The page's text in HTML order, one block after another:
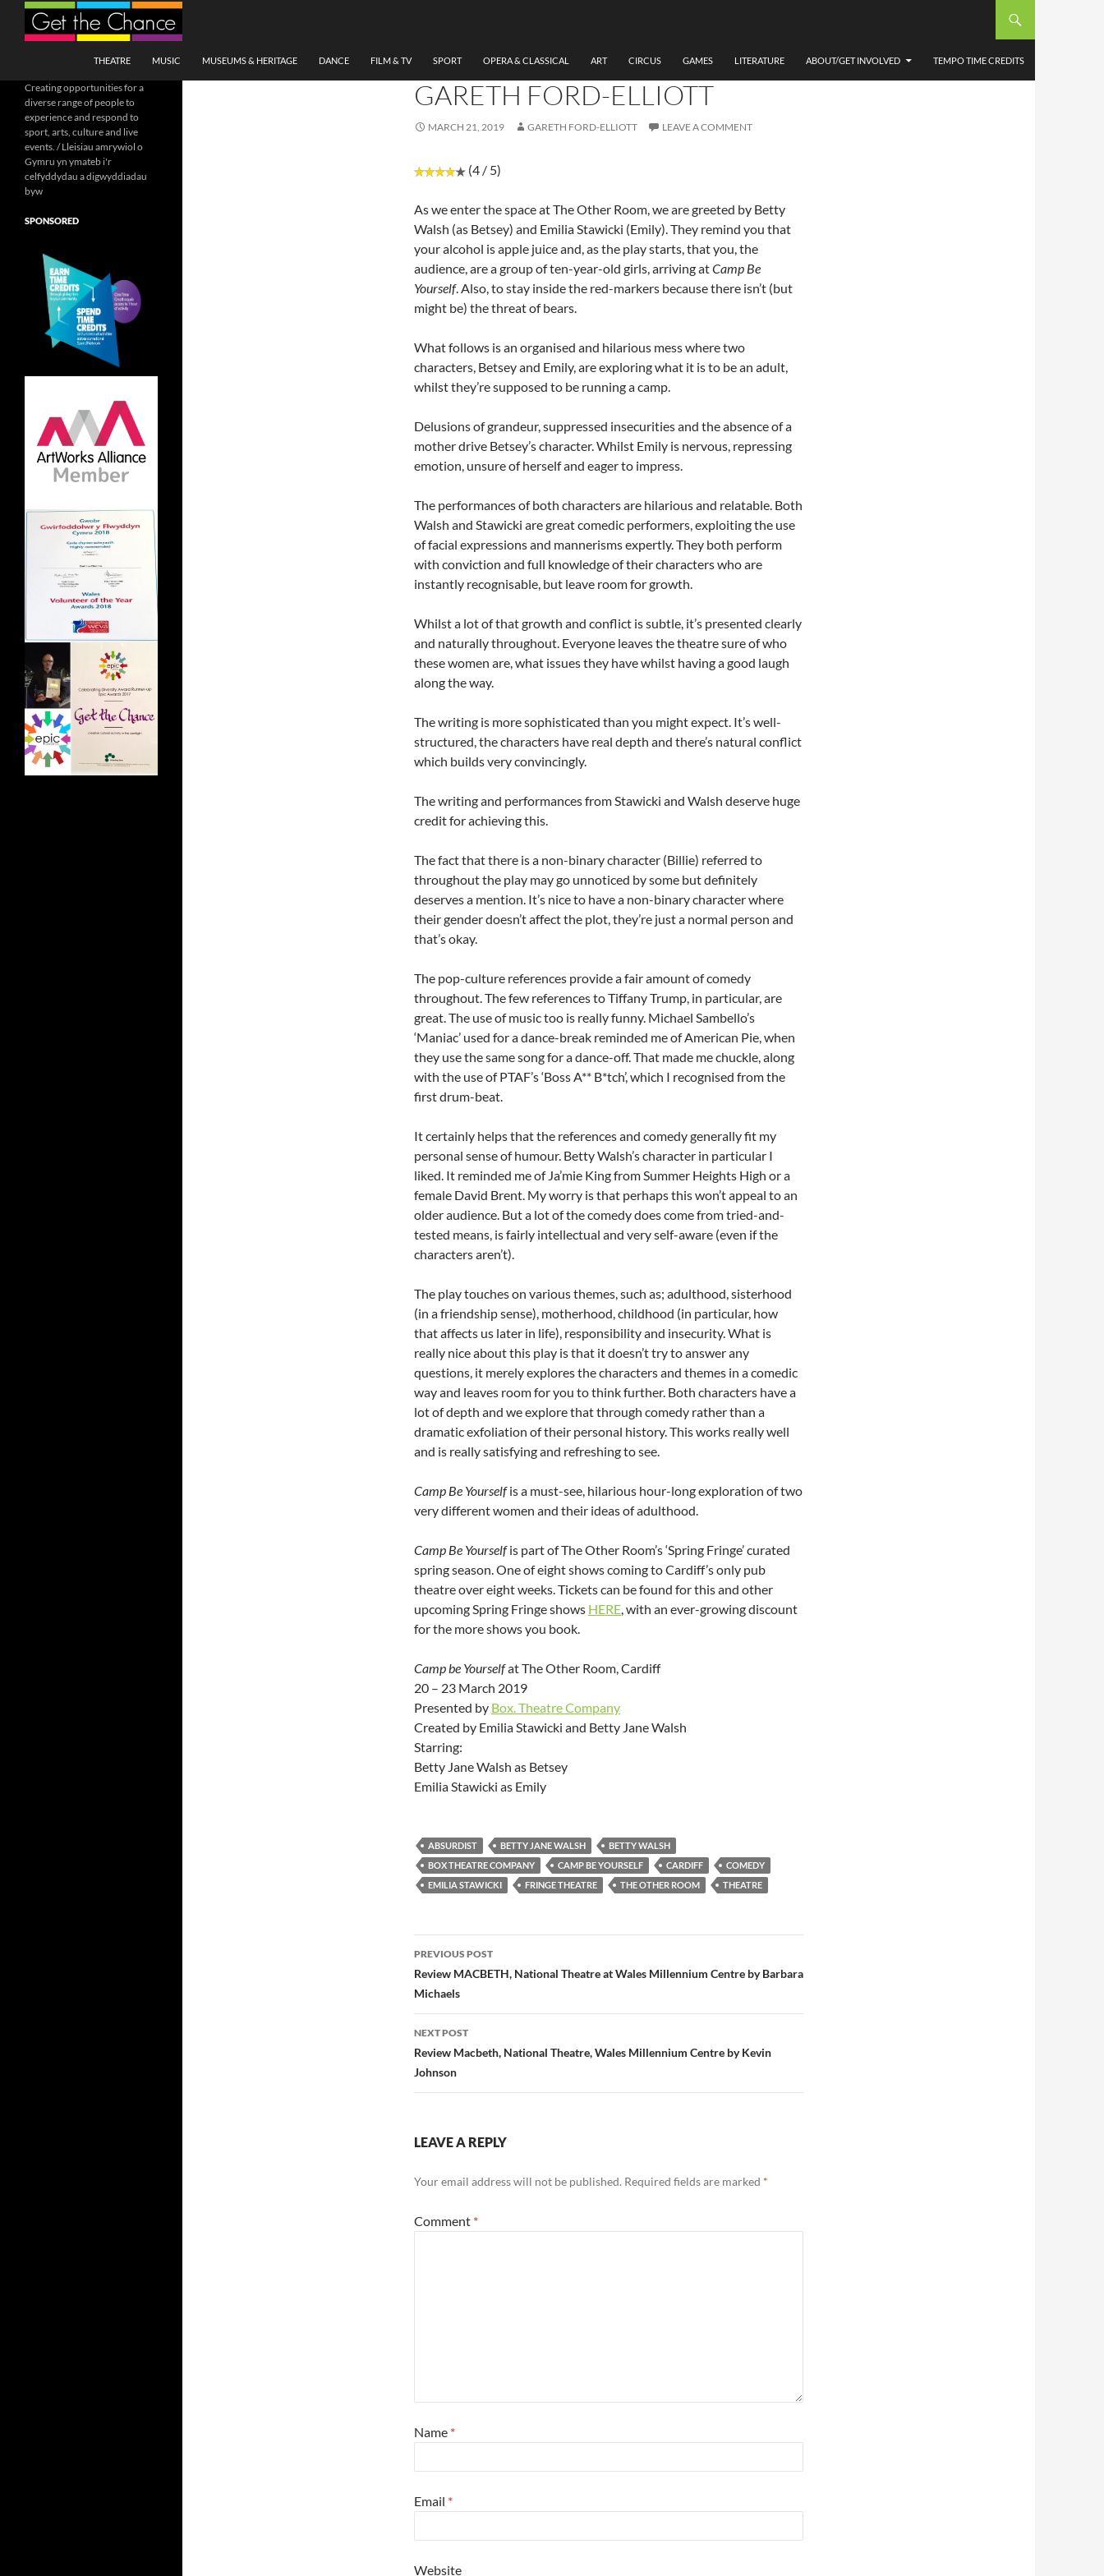
Search
THEATRE
MUSIC MUSEUMS & HERITAGE DANCE FILM & TV SPORT OPERA & CLASSICAL ART CIRCUS GAMES LITERATURE ABOUT/GET INVOLVED TEMPO TIME CREDITS
AT THE OTHER ROOM BY
GARETH FORD-ELLIOTT
MARCH 21, 2019 GARETH FORD-ELLIOTT LEAVE A COMMENT
(4 / 5)
As we enter the space at The Other Room, we are greeted by Betty
Walsh (as Betsey) and Emilia Stawicki (Emily). They remind you that
your alcohol is apple juice and, as the play starts, that you, the
audience, are a group of ten-year-old girls, arriving atCamp Be
Yourself. Also, to stay inside the red-markers because there isn’t (but
might be) the threat of bears.
What follows is an organised and hilarious mess where two
characters, Betsey and Emily, are exploring what it is to be an adult,
whilst they’re supposed to be running a camp.
Delusions of grandeur, suppressed insecurities and the absence of a
mother drive Betsey’s character. Whilst Emily is nervous, repressing
emotion, unsure of herself and eager to impress.
The performances of both characters are hilarious and relatable. Both
Walsh and Stawicki are great comedic performers, exploiting the use
of facial expressions and mannerisms expertly. They both perform
with conviction and full knowledge of their characters who are
instantly recognisable, but leave room for growth.
Whilst a lot of that growth and conflict is subtle, it’s presented clearly
and naturally throughout. Everyone leaves the theatre sure of who
these women are, what issues they have whilst having a good laugh
along the way.
The writing is more sophisticated than you might expect. It’s well-
structured, the characters have real depth and there’s natural conflict
which builds very convincingly.
The writing and performances from Stawicki and Walsh deserve huge
credit for achieving this.
The fact that there is a non-binary character (Billie) referred to
throughout the play may go unnoticed by some but definitely
deserves a mention. It’s nice to have a non-binary character where
their gender doesn’t affect the plot, they’re just a normal person and
that’s okay.
The pop-culture references provide a fair amount of comedy
throughout. The few references to Tiffany Trump, in particular, are
great. The use of music too is really funny. Michael Sambello’s
‘Maniac’ used for a dance-break reminded me of American Pie, when
they use the same song for a dance-off. That made me chuckle, along
with the use of PTAF’s ‘Boss A** B*tch’, which I recognised from the
first drum-beat.
It certainly helps that the references and comedy generally fit my
personal sense of humour. Betty Walsh’s character in particular I
liked. It reminded me of Ja’mie King from Summer Heights High or a
female David Brent. My worry is that perhaps this won’t appeal to an
older audience. But a lot of the comedy does come from tried-and-
tested means, is fairly intellectual and very self-aware (even if the
characters aren’t).
The play touches on various themes, such as; adulthood, sisterhood
(in a friendship sense), motherhood, childhood (in particular, how
that affects us later in life), responsibility and insecurity. What is
really nice about this play is that it doesn’t try to answer any
questions, it merely explores the characters and themes in a comedic
way and leaves room for you to think further. Both characters have a
lot of depth and we explore that through comedy rather than a
dramatic exfoliation of their personal history. This works really well
and is really satisfying and refreshing to see.
Camp Be Yourselfis a must-see, hilarious hour-long exploration of two
very different women and their ideas of adulthood.
Camp Be Yourselfis part of The Other Room’s ‘Spring Fringe’ curated
spring season. One of eight shows coming to Cardiff’s only pub
theatre over eight weeks. Tickets can be found for this and other
upcoming Spring Fringe shows HERE, with an ever-growing discount
for the more shows you book.
Camp be Yourselfat The Other Room, Cardiff
20 – 23 March 2019
Presented by Box. Theatre Company
Created by Emilia Stawicki and Betty Jane Walsh
Starring:
Betty Jane Walsh as Betsey
Emilia Stawicki as Emily
ABSURDIST BETTY JANE WALSH
BETTY WALSH
BOX THEATRE COMPANY
CAMP BE YOURSELF CARDIFF
COMEDY
EMILIA STAWICKI
FRINGE THEATRE THE OTHER ROOM THEATRE
Post
navigation
PREVIOUS POST
Review MACBETH, National Theatre at Wales Millennium Centre by Barbara
Michaels
NEXT POST
Review Macbeth, National Theatre, Wales Millennium Centre by Kevin
Johnson
LEAVE A REPLY
Your email address will not be published. Required fields are marked *
Comment *
Name *
Email *
Website
Creating opportunities for a
diverse range of people to
experience and respond to
sport, arts, culture and live
events. / Lleisiau amrywiol o
Gymru yn ymateb i'r
celfyddydau a digwyddiadau
byw
SPONSORED